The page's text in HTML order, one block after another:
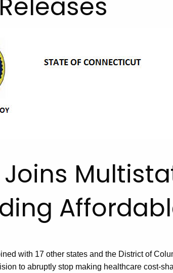
with 17 other states and the District of
to abruptly stop making healthcare cost-